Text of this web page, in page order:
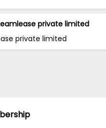
private limited
private limited